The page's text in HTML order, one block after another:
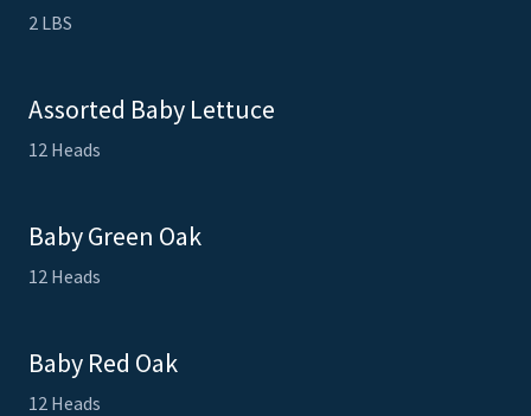
2 LBS
Assorted Baby Lettuce
12 Heads
Baby Green Oak
12 Heads
Baby Red Oak
12 Heads